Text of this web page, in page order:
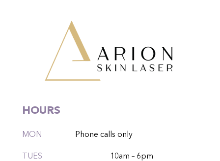
HOURS
MON Phone calls only
TUES 10am – 6pm